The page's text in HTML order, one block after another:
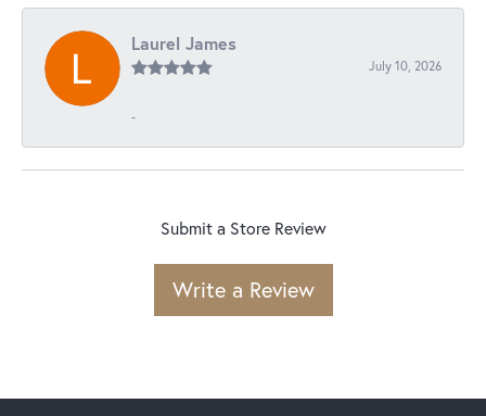
Laurel James
July 10, 2026
-
Submit a Store Review
Write a Review